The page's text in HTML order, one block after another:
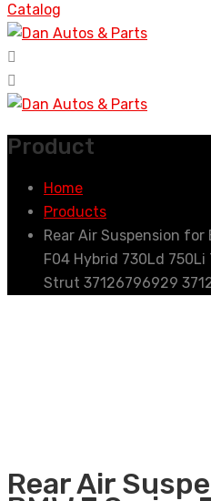
Catalog
Product
Home
Products
Rear Air Suspension for
F04 Hybrid 730Ld
Strut 37126796929
Rear Air